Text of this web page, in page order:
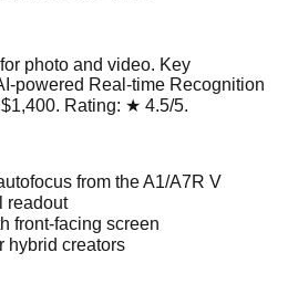
photo and video. Key
powered Real-time Recognition
$1,400. Rating: ★ 4.5/5.
from the A1/A7R V
readout
front-facing screen
hybrid creators